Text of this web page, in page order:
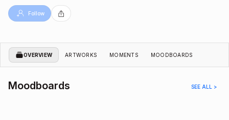
Follow
OVERVIEW ARTWORKS MOMENTS MOODBOARDS
Moodboards SEE ALL >